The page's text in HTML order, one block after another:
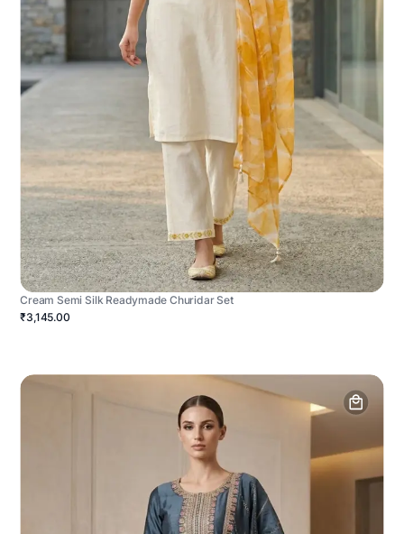
Cream Semi Silk Readymade Churidar Set
₹3,145.00